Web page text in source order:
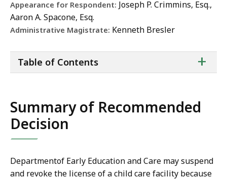
Appearance for Respondent: Joseph P. Crimmins, Esq.,
Aaron A. Spacone, Esq.
Administrative Magistrate: Kenneth Bresler
of
+
Table of Contents
Summary of Recommended
Decision
Departmentof Early Education and Care may suspend
and revoke the license of a child care facility because